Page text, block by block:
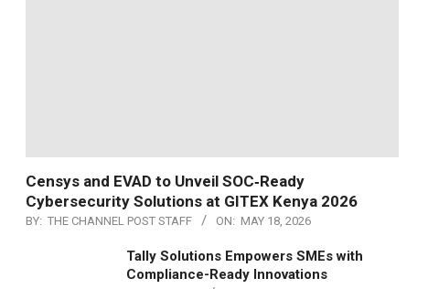
Censys and EVAD to Unveil SOC‑Ready
Cybersecurity Solutions at GITEX Kenya 2026
BY: THE CHANNEL POST STAFF ON: MAY 18, 2026
Tally Solutions Empowers SMEs with
Compliance-Ready Innovations